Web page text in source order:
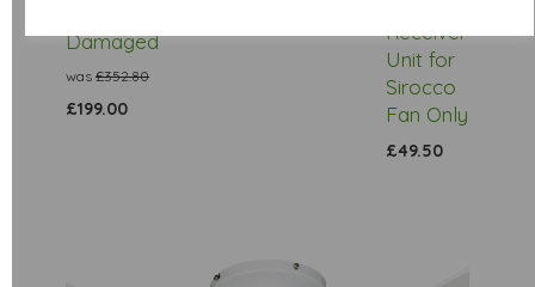
Damaged
was £352.80
£199.00
Receiver
Unit for
Sirocco
Fan Only
£49.50